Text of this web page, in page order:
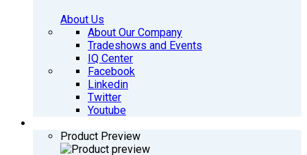
About Us
About Our Company
Tradeshows and Events
IQ Center
Facebook
Linkedin
Twitter
Youtube
Product Preview